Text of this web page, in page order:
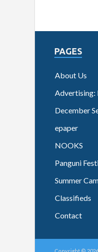
PAGES
About Us
Advertising:
December
epaper
NOOKS
Panguni
Summer
Classifieds
Contact